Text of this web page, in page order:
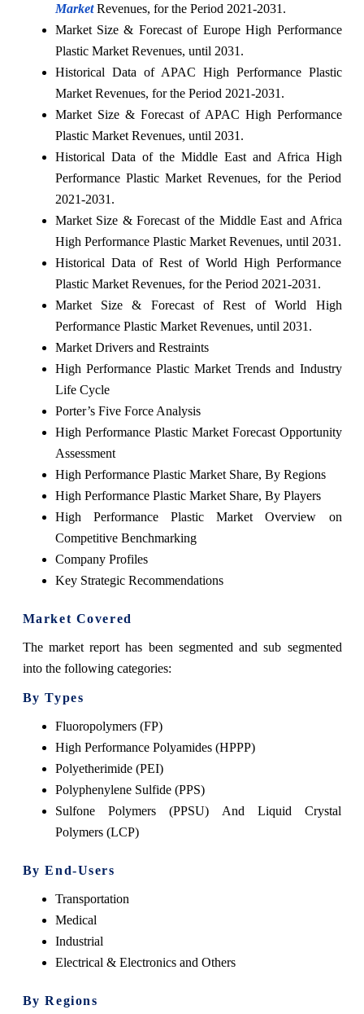
MarketRevenues, for the Period 2021-2031.
Market Size & Forecast of Europe High Performance
Plastic Market Revenues, until 2031.
Historical Data of APAC High Performance Plastic
Market Revenues, for the Period 2021-2031.
Market Size & Forecast of APAC High Performance
Plastic Market Revenues, until 2031.
Historical Data of the Middle East and Africa High
Performance Plastic Market Revenues, for the Period
2021-2031.
Market Size & Forecast of the Middle East and Africa
High Performance Plastic Market Revenues, until 2031.
Historical Data of Rest of World High Performance
Plastic Market Revenues, for the Period 2021-2031.
Market Size & Forecast of Rest of World High
Performance Plastic Market Revenues, until 2031.
Market Drivers and Restraints
High Performance Plastic Market Trends and Industry
Life Cycle
Porter’s Five Force Analysis
High Performance Plastic Market Forecast Opportunity
Assessment
High Performance Plastic Market Share, By Regions
High Performance Plastic Market Share, By Players
High Performance Plastic Market Overview on
Competitive Benchmarking
Company Profiles
Key Strategic Recommendations
Market Covered
The market report has been segmented and sub segmented
into the following categories:
By Types
Fluoropolymers (FP)
High Performance Polyamides (HPPP)
Polyetherimide (PEI)
Polyphenylene Sulfide (PPS)
Sulfone Polymers (PPSU) And Liquid Crystal
Polymers (LCP)
By End-Users
Transportation
Medical
Industrial
Electrical & Electronics and Others
By Regions